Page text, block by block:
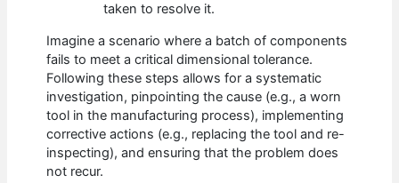
taken to resolve it.
Imagine a scenario where a batch of components
fails to meet a critical dimensional tolerance.
Following these steps allows for a systematic
investigation, pinpointing the cause (e.g., a worn
tool in the manufacturing process), implementing
corrective actions (e.g., replacing the tool and re-
inspecting), and ensuring that the problem does
not recur.